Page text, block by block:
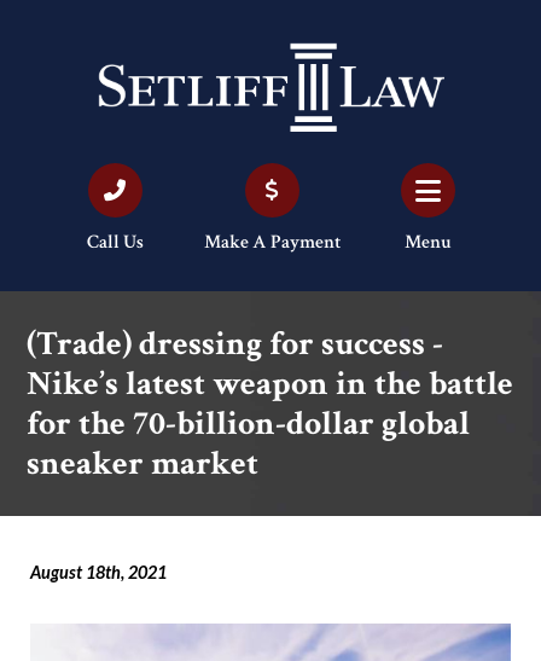
Call Us Make A Payment Menu
(Trade) dressing for success -
Nike’s latest weapon in the battle
for the 70-billion-dollar global
sneaker market
August 18th, 2021